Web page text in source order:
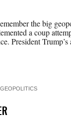
the big
a coup
President